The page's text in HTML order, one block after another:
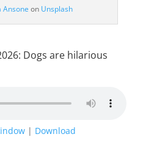
Ansone on Unsplash
Dogs are hilarious
| Download